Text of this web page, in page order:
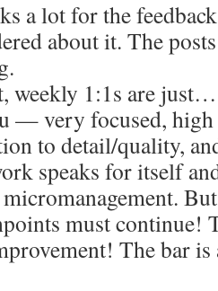
a lot for the
about it. The
weekly 1:1s are
— very focused,
to detail/quality,
speaks for itself
must continue!
The bar